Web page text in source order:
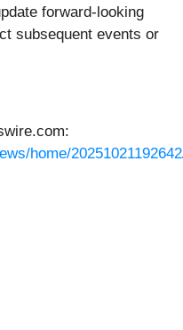
forward-looking
subsequent events or
home/